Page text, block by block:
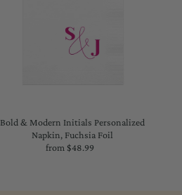
Bold & Modern Initials Personalized
Napkin, Fuchsia Foil
Regular
from $48.99